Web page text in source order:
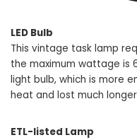
LED Bulb
This vintage task lamp
the maximum wattage is
light bulb, which is more
heat and lost much
ETL-listed Lamp